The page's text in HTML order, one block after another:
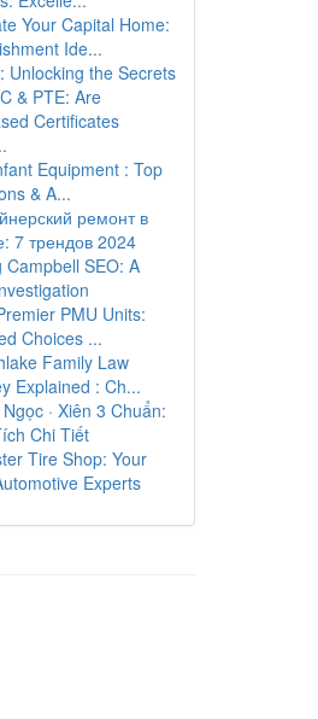
Your Capital Home:
Ide...
Unlocking the Secrets
& PTE: Are
Certificates
Equipment : Top
& A...
ремонт в
7 трендов 2024
Campbell SEO: A
PMU Units:
Choices ...
Family Law
Explained : Ch...
· Xiên 3 Chuẩn:
Chi Tiết
Tire Shop: Your
Experts